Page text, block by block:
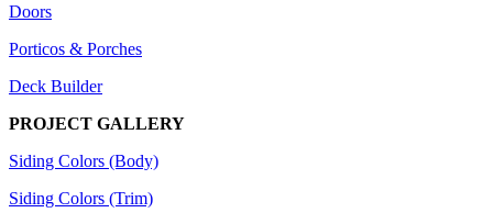
Doors
Porticos & Porches
Deck Builder
PROJECT GALLERY
Siding Colors (Body)
Siding Colors (Trim)